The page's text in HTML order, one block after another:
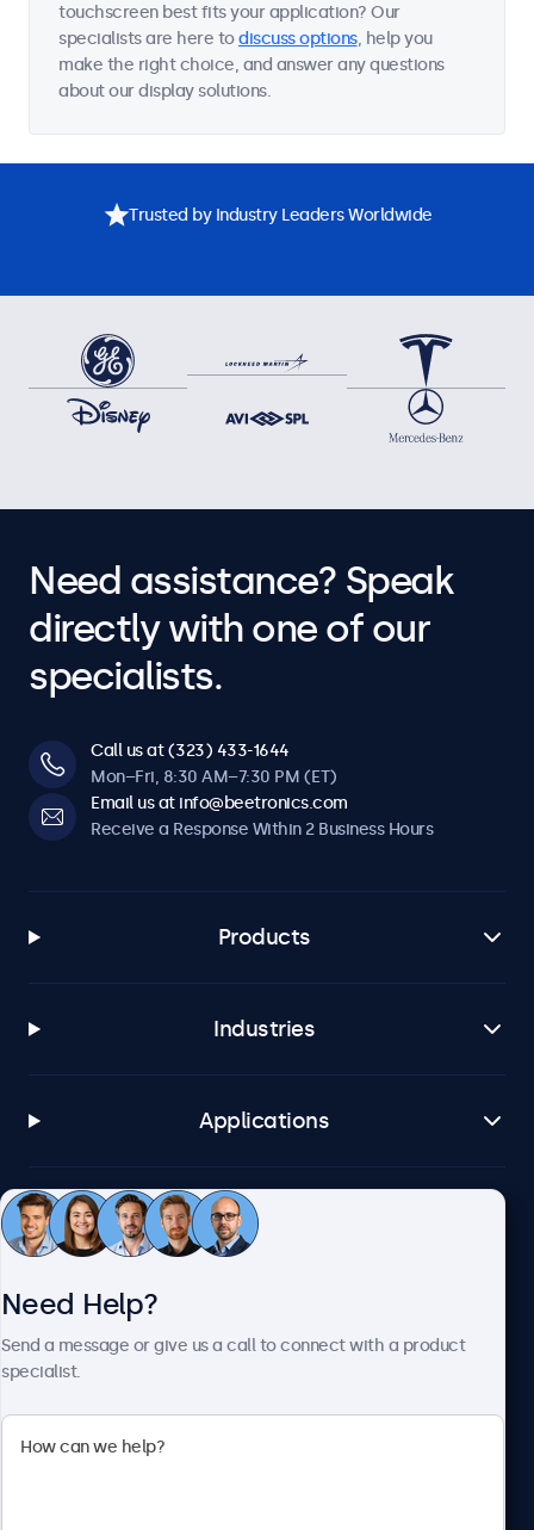
touchscreen best fits your application? Our
specialists are here todiscuss options, help you
make the right choice, and answer any questions
about our display solutions.
Trusted by Industry Leaders Worldwide
Need assistance? Speak
directly with one of our
specialists.
Call us at (323) 433-1644
Mon–Fri, 8:30 AM–7:30 PM (ET)
Email us at info@beetronics.com
Receive a Response Within 2 Business Hours
Products
Industries
Applications
Customer Service
Beetronics
Need Help?
Send a message or give us a call to connect with a product
specialist.